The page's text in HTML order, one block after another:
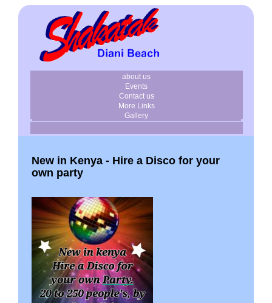
about us
Events
Contact us
More Links
Gallery
New in Kenya - Hire a Disco for your
own party